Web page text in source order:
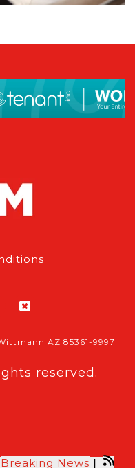
AZ 85361-9997
reserved.
Breaking News |